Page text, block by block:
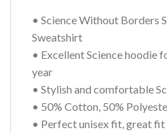
• Science Without Borders
Sweatshirt
• Excellent Science hoodie
year
• Stylish and comfortable
• 50% Cotton, 50%
• Perfect unisex fit, great